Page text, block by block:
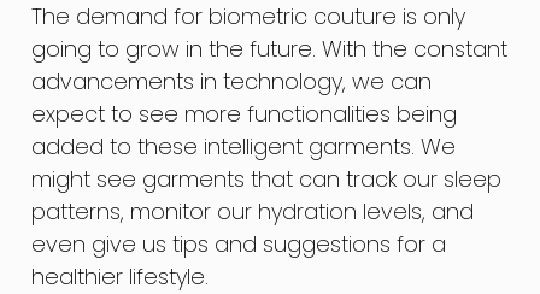
The demand for biometric couture is only
going to grow in the future. With the constant
advancements in technology, we can
expect to see more functionalities being
added to these intelligent garments. We
might see garments that can track our sleep
patterns, monitor our hydration levels, and
even give us tips and suggestions for a
healthier lifestyle.